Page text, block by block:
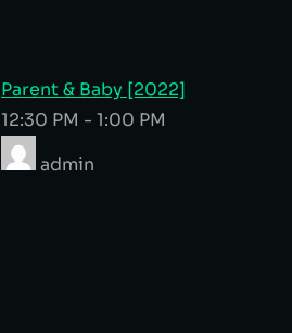
Parent & Baby [2022]
12:30 PM - 1:00 PM
admin